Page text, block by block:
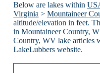
Below are lakes within
Virginia > Mountaineer
altitude/elevation in feet.
in Mountaineer Country,
Country, WV lake articles
LakeLubbers website.